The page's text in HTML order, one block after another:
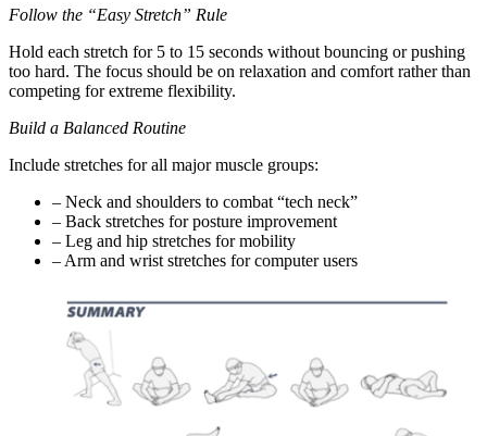
Follow the “Easy Stretch” Rule
Hold each stretch for 5 to 15 seconds without bouncing or pushing
too hard. The focus should be on relaxation and comfort rather than
competing for extreme flexibility.
Build a Balanced Routine
Include stretches for all major muscle groups:
– Neck and shoulders to combat “tech neck”
– Back stretches for posture improvement
– Leg and hip stretches for mobility
– Arm and wrist stretches for computer users